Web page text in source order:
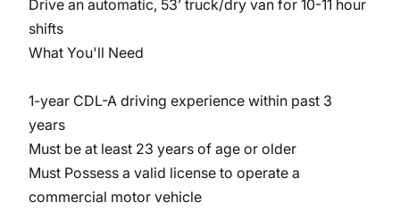
Drive an automatic, 53’ truck/dry van for 10-11 hour
shifts
What You'll Need
1-year CDL-A driving experience within past 3
years
Must be at least 23 years of age or older
Must Possess a valid license to operate a
commercial motor vehicle